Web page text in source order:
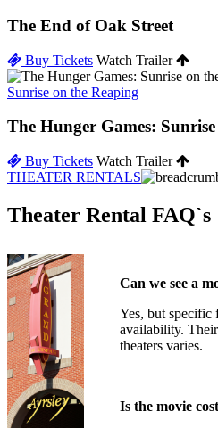
The End of Oak Street
Buy Tickets Watch Trailer
Sunrise on the Reaping
The Hunger Games:
Buy Tickets Watch Trailer
THEATER RENTALS
Theater Rental FAQ`s
Can we see a
Yes, but specific
availability.
theaters varies.
Is the movie